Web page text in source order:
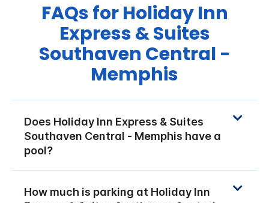
FAQs for Holiday Inn
Express & Suites
Southaven Central -
Memphis
Does Holiday Inn Express & Suites
Southaven Central - Memphis have a
pool?
How much is parking at Holiday Inn